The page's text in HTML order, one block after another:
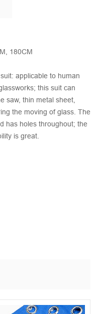
180CM
applicable to human
this suit can
saw, thin metal sheet,
the moving of glass. The
has holes throughout; the
is great.